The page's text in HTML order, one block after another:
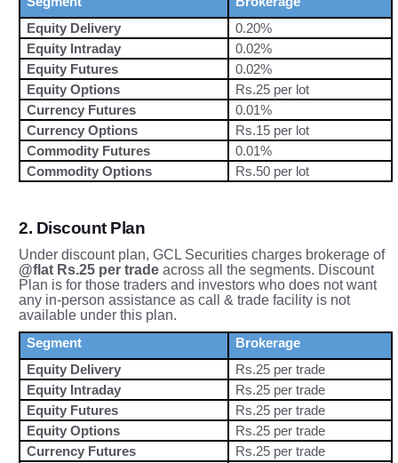
Equity Delivery
0.20%
Equity Intraday
0.02%
Equity Futures
0.02%
Equity Options
Rs.25 per lot
Currency Futures
0.01%
Currency Options
Rs.15 per lot
Commodity Futures
0.01%
Commodity Options
Rs.50 per lot
2. Discount Plan
Under discount plan, GCL Securities charges brokerage of
@flat Rs.25 per trade across all the segments. Discount
Plan is for those traders and investors who does not want
any in-person assistance as call & trade facility is not
available under this plan.
Segment
Brokerage
Equity Delivery
Rs.25 per trade
Equity Intraday
Rs.25 per trade
Equity Futures
Rs.25 per trade
Equity Options
Rs.25 per trade
Currency Futures
Rs.25 per trade